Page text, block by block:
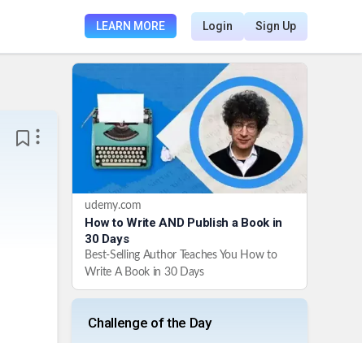
LEARN MORE Login Sign Up
udemy.com
How to Write AND Publish a Book in
30 Days
Best-Selling Author Teaches You How to
Write A Book in 30 Days
Challenge of the Day